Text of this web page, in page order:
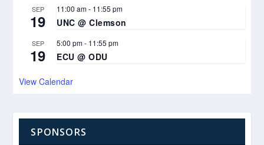
SEP
19
11:00 am- 11:55 pm
UNC @ Clemson
SEP
19
5:00 pm- 11:55 pm
ECU @ ODU
View Calendar
SPONSORS